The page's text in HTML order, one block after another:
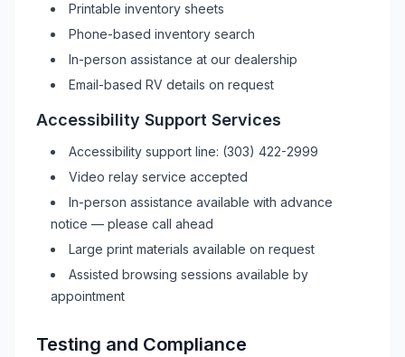
Printable inventory sheets
Phone-based inventory search
In-person assistance at our dealership
Email-based RV details on request
Accessibility Support Services
Accessibility support line: (303) 422-2999
Video relay service accepted
In-person assistance available with advance
notice — please call ahead
Large print materials available on request
Assisted browsing sessions available by
appointment
Testing and Compliance